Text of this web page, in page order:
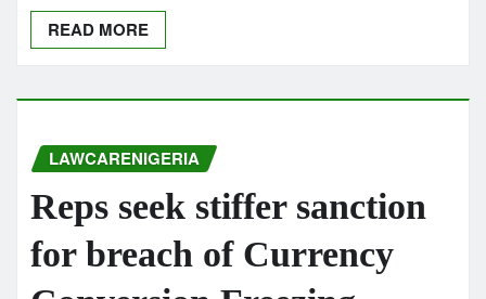
READ MORE
LAWCARENIGERIA
Reps seek stiffer sanction
for breach of Currency